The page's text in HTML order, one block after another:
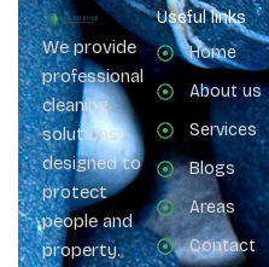
We provide
professional
cleaning
solutions
designed to
protect
people and
property.
Useful links
Home
About us
Services
Blogs
Areas
Contact